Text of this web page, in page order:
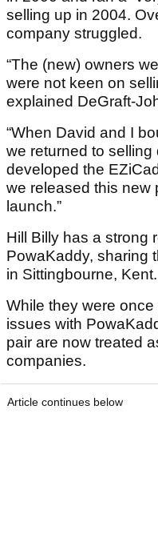
selling up in 2004.
company struggled.
“The (new) owners
were not keen on
explained DeGraft-
“When David and I
we returned to
developed the
we released this new
launch.”
Hill Billy has a strong
PowaKaddy, sharing
in Sittingbourne, Kent.
While they were
issues with
pair are now treated
companies.
Article continues below